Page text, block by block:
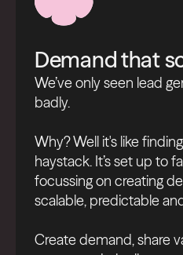
Demand that
We’ve only seen lead
badly.
Why? Well it's like
haystack. It’s set up to
focussing on creating
scalable, predictable
Create demand, share